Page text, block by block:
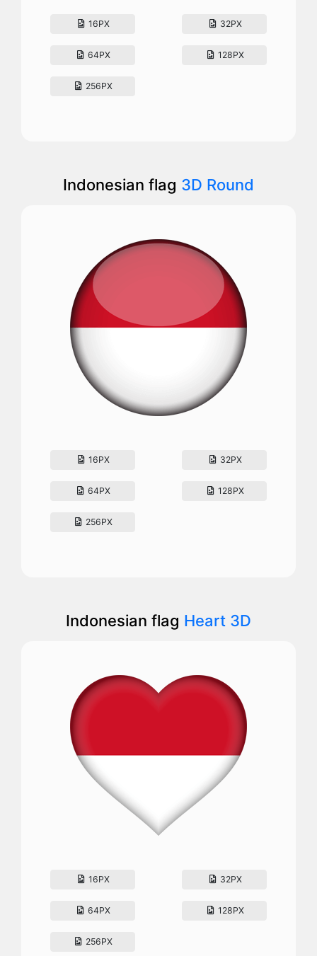
16PX 32PX
64PX 128PX
256PX
Indonesian flag 3D Round
16PX 32PX
64PX 128PX
256PX
Indonesian flag Heart 3D
16PX 32PX
64PX 128PX
256PX